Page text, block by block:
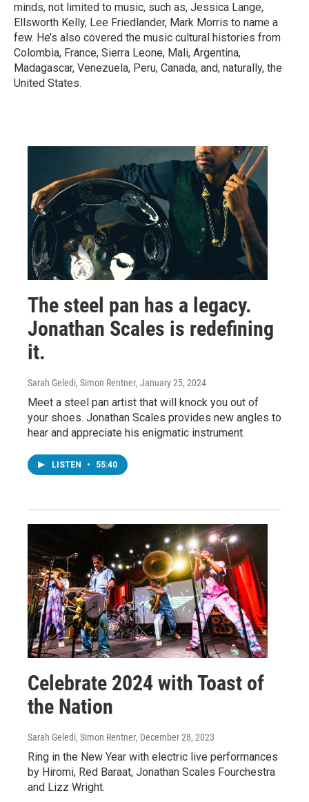
minds, not limited to music, such as, Jessica Lange,
Ellsworth Kelly, Lee Friedlander, Mark Morris to name a
few. He’s also covered the music cultural histories from
Colombia, France, Sierra Leone, Mali, Argentina,
Madagascar, Venezuela, Peru, Canada, and, naturally, the
United States.
The steel pan has a legacy.
Jonathan Scales is redefining
it.
Sarah Geledi, Simon Rentner, January 25, 2024
Meet a steel pan artist that will knock you out of
your shoes. Jonathan Scales provides new angles to
hear and appreciate his enigmatic instrument.
LISTEN • 55:40
Celebrate 2024 with Toast of
the Nation
Sarah Geledi, Simon Rentner, December 28, 2023
Ring in the New Year with electric live performances
by Hiromi, Red Baraat, Jonathan Scales Fourchestra
and Lizz Wright.